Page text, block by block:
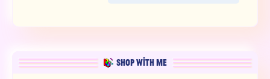
SHOP WITH ME